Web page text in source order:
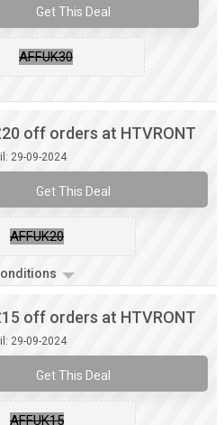
Get This Deal
AFFUK30
off orders at HTVRONT
29-09-2024
Get This Deal
AFFUK20
off orders at HTVRONT
29-09-2024
Get This Deal
AFFUK15